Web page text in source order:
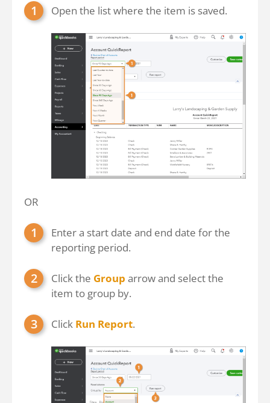
Open the list where the item is saved.
OR
Enter a start date and end date for the
reporting period.
Click the Group arrow and select the
item to group by.
Click Run Report.